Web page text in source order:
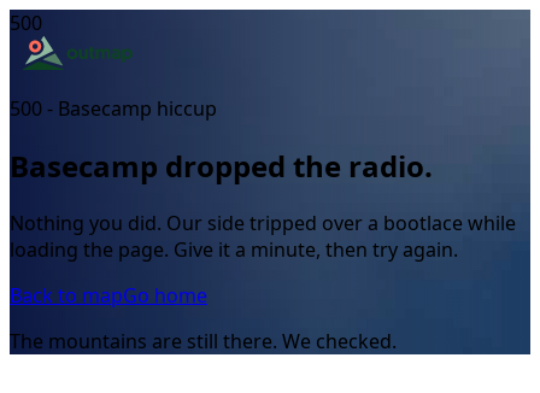
500
500 - Basecamp hiccup
Basecamp dropped the radio.
Nothing you did. Our side tripped over a bootlace while
loading the page. Give it a minute, then try again.
Back to mapGo home
The mountains are still there. We checked.